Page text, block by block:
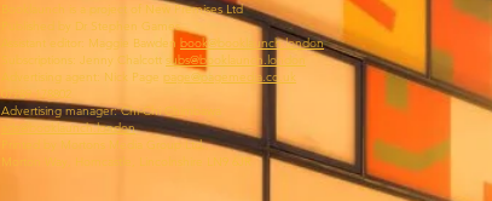
Booklaunch is a project of New Premises Ltd
Published by Dr Stephen Games
Assistant editor: Maggie Bawden book@booklaunch.london
Subscriptions: Jenny Chalcott subs@booklaunch.london
Advertising agent: Nick Page page@pagemedia.co.uk
07789 178802‬
Advertising manager: Chi-Chi Chimbawa
ads@booklaunch.london
Printed by Mortons Media Group Ltd.,
Morton Way, Horncastle, Lincolnshire LN9 6JR